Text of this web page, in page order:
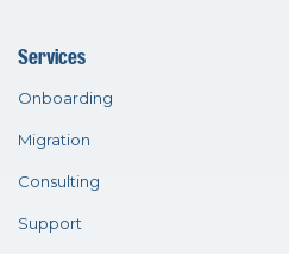
Services
Onboarding
Migration
Consulting
Support